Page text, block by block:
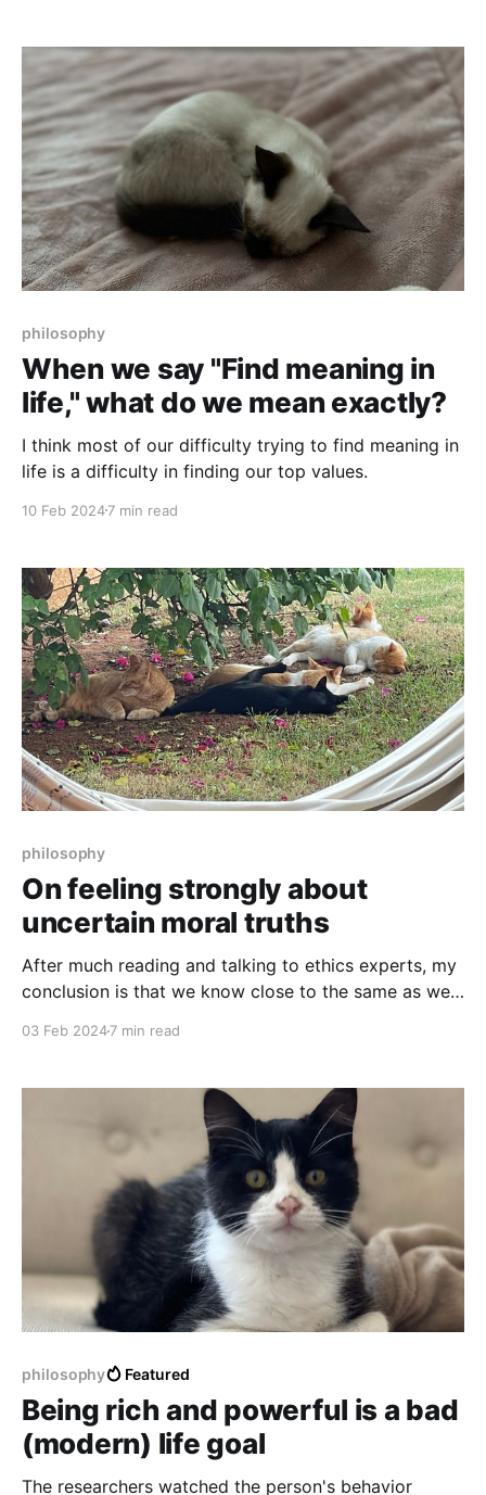
philosophy
When we say "Find meaning in
life," what do we mean exactly?
I think most of our difficulty trying to find meaning in
life is a difficulty in finding our top values.
10 Feb 20247 min read
philosophy
On feeling strongly about
uncertain moral truths
After much reading and talking to ethics experts, my
conclusion is that we know close to the same as we
03 Feb 20247 min read
philosophy Featured
Being rich and powerful is a bad
(modern) life goal
The researchers watched the person's behavior